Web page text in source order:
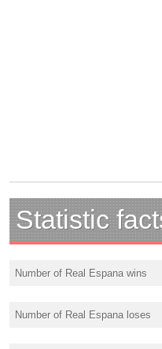
Statistic
Number of Real Espana wins
Number of Real Espana loses